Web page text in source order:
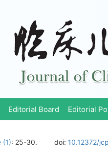
Editorial Board Editorial
(1): 25-30. doi: 10.12372/